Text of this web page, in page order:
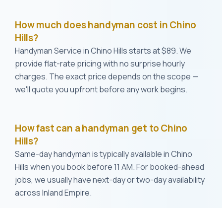
How much does handyman cost in Chino
Hills?
Handyman Service in Chino Hills starts at $89. We
provide flat-rate pricing with no surprise hourly
charges. The exact price depends on the scope —
we'll quote you upfront before any work begins.
How fast can a handyman get to Chino
Hills?
Same-day handyman is typically available in Chino
Hills when you book before 11 AM. For booked-ahead
jobs, we usually have next-day or two-day availability
across Inland Empire.